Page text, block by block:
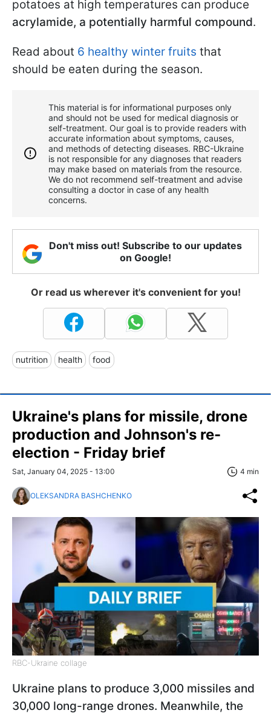
potatoes at high temperatures can produce
acrylamide, a potentially harmful compound.
Read about 6 healthy winter fruits that
should be eaten during the season.
This material is for informational purposes only
and should not be used for medical diagnosis or
self-treatment. Our goal is to provide readers with
accurate information about symptoms, causes,
and methods of detecting diseases. RBС-Ukraine
is not responsible for any diagnoses that readers
may make based on materials from the resource.
We do not recommend self-treatment and advise
consulting a doctor in case of any health
concerns.
Don't miss out! Subscribe to our updates
on Google!
Or read us wherever it's convenient for you!
nutrition health food
Ukraine's plans for missile, drone
production and Johnson's re-
election - Friday brief
Sat, January 04, 2025 - 13:00 4 min
OLEKSANDRA BASHCHENKO
RBC-Ukraine collage
Ukraine plans to produce 3,000 missiles and
30,000 long-range drones. Meanwhile, the